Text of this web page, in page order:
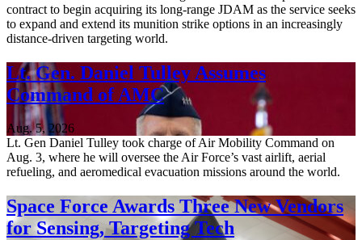
contract to begin acquiring its long-range JDAM as the service seeks
to expand and extend its munition strike options in an increasingly
distance-driven targeting world.
Lt. Gen. Daniel Tulley Assumes
Command of AMC
Aug. 5, 2026
Lt. Gen Daniel Tulley took charge of Air Mobility Command on
Aug. 3, where he will oversee the Air Force’s vast airlift, aerial
refueling, and aeromedical evacuation missions around the world.
Space Force Awards Three New Vendors
for Sensing, Targeting Tech